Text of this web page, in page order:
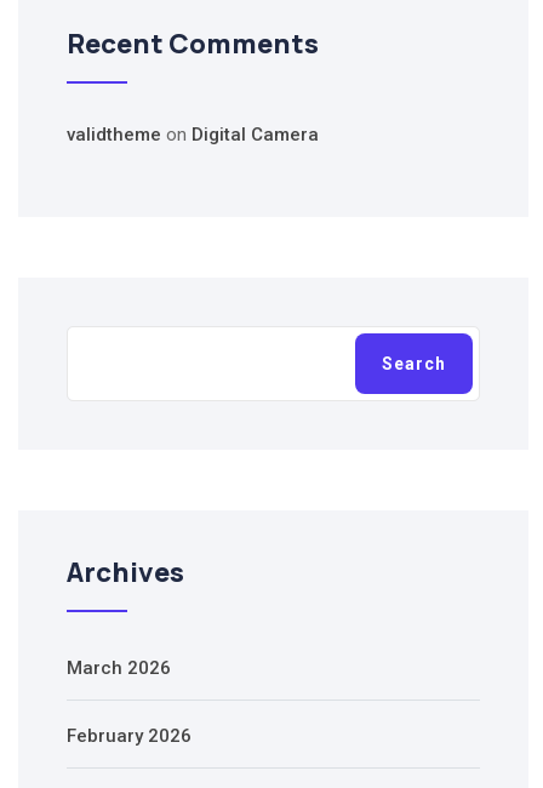
Recent Comments
validtheme on Digital Camera
Search
Search
Archives
March 2026
February 2026